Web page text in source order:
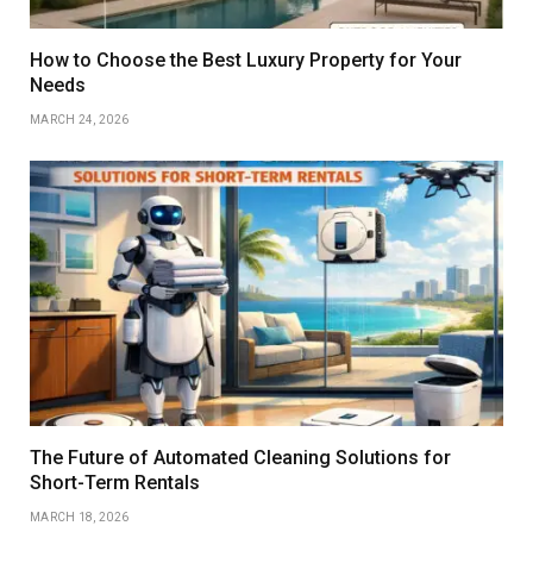
How to Choose the Best Luxury Property for Your
Needs
MARCH 24, 2026
The Future of Automated Cleaning Solutions for
Short-Term Rentals
MARCH 18, 2026